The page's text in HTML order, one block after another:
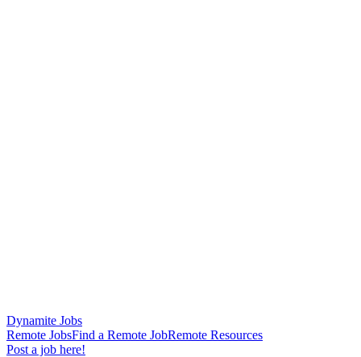
Dynamite Jobs
Remote JobsFind a Remote JobRemote Resources
Post a job here!